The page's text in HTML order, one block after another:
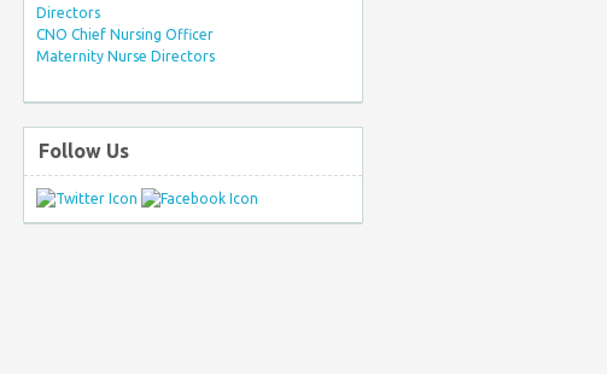
Directors
CNO Chief Nursing Officer
Maternity Nurse Directors
Follow Us